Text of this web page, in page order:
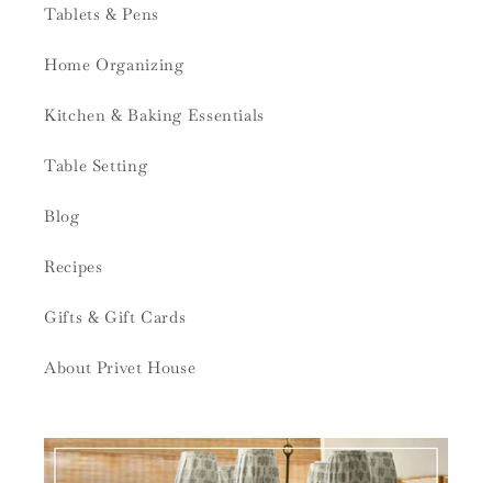
Tablets & Pens
Home Organizing
Kitchen & Baking Essentials
Table Setting
Blog
Recipes
Gifts & Gift Cards
About Privet House